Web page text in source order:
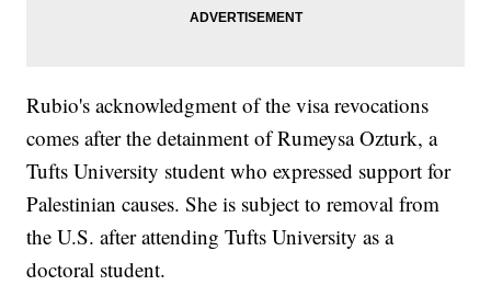
Rubio's acknowledgment of the visa revocations
comes after the detainment of Rumeysa Ozturk, a
Tufts University student who expressed support for
Palestinian causes. She is subject to removal from
the U.S. after attending Tufts University as a
doctoral student.